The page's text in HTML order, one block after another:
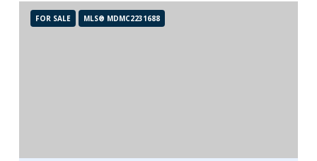
FOR SALE MLS® MDMC2231688